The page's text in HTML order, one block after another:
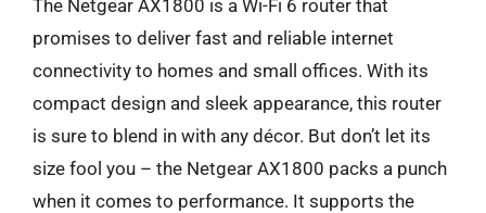
The Netgear AX1800 is a Wi-Fi 6 router that
promises to deliver fast and reliable internet
connectivity to homes and small offices. With its
compact design and sleek appearance, this router
is sure to blend in with any décor. But don’t let its
size fool you – the Netgear AX1800 packs a punch
when it comes to performance. It supports the